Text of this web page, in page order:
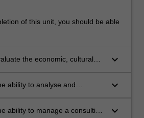
of this unit, you should be able
the economic, cultural
operating in global
keyboard_arrow_down
ability to analyse and
appropriate
keyboard_arrow_down
ability to manage a consulting
keyboard_arrow_down